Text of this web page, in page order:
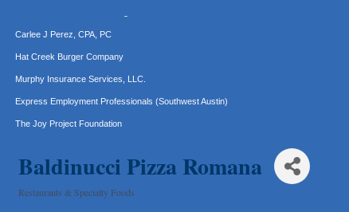
Hat Creek Burger Company
Murphy Insurance Services, LLC.
Express Employment Professionals (Southwest Austin)
The Joy Project Foundation
Loyal Home Concierge
Blue Diamond Design and Build, Inc
Pure Alignment Studio
Baldinucci Pizza Romana
Restaurants & Specialty Foods